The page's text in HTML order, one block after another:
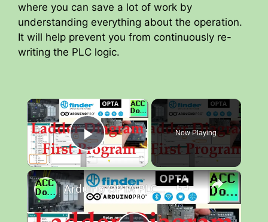
where you can save a lot of work by
understanding everything about the operation.
It will help prevent you from continuously re-
writing the PLC logic.
×
Play Video
Now Playing
×
Arduino OPTA PLC IDE - Ladder Diagram First Program